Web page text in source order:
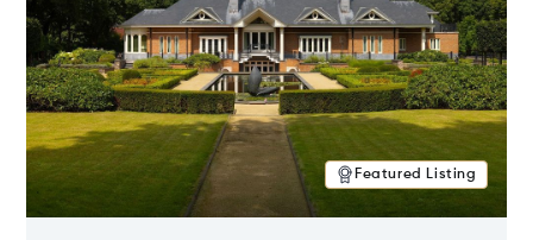
Featured Listing